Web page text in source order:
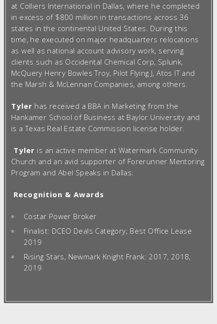
at Colliers International in Dallas, where he completed
in excess of $800 million in transactions across 36
states in the continental United States. During this
time, he executed on major headquarters relocations
as well as national account advisory work, serving
clients such as Occidental Chemical Corp, Splunk,
McQuery Henry Bowles Troy, Pilot Flying J, Atos IT and
the Marsh & McLennan Companies, among others.
Tyler has received a BBA in Marketing from the
Hankamer School of Business at Baylor University and
is a Texas Real Estate Commission license holder.
Tyler is an active member at Watermark Community
Church and an avid supporter of Forerunner Mentoring
Program and Abel Speaks in Dallas.
Recognition & Awards
Costar Power Broker
Finalist: DCEO Deals Category; Best Office Lease
2019
Rising Stars, Newmark Knight Frank: 2017, 2018,
2019